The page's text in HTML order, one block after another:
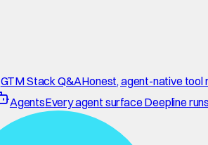
GTM Stack Q&AHonest, agent-native tool
AgentsEvery agent surface Deepline